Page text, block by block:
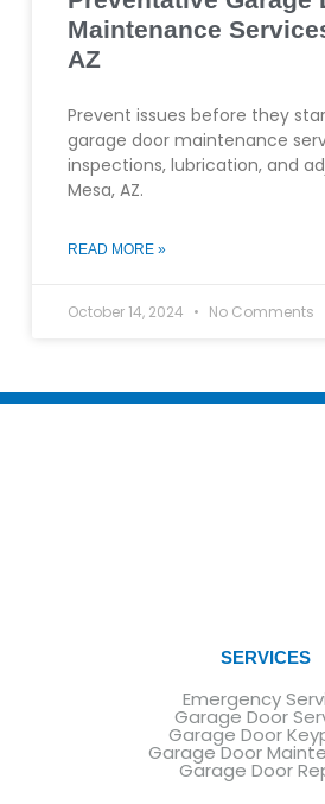
Maintenance
AZ
Prevent issues before they
garage door maintenance
inspections, lubrication, and
Mesa, AZ.
READ MORE »
October 14, 2024 No Comments
SERVICES
Emergency
Garage Door
Garage Door
Garage Door
Garage Door